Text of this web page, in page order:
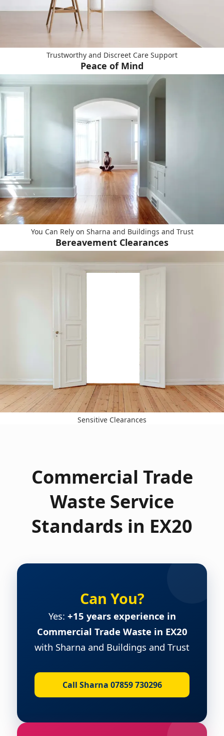
Trustworthy and Discreet Care Support
Peace of Mind
You Can Rely on Sharna and Buildings and Trust
Bereavement Clearances
Sensitive Clearances
Commercial Trade
Waste Service
Standards in EX20
Can You?
Yes: +15 years experience in
Commercial Trade Waste in EX20
with Sharna and Buildings and Trust
Call Sharna 07859 730296